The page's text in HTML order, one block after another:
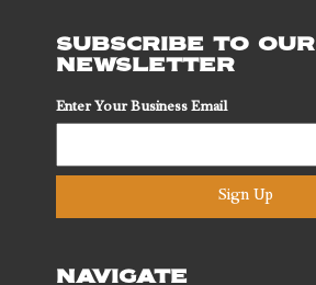
SUBSCRIBE TO OUR
NEWSLETTER
Enter Your Business Email
Sign Up
NAVIGATE